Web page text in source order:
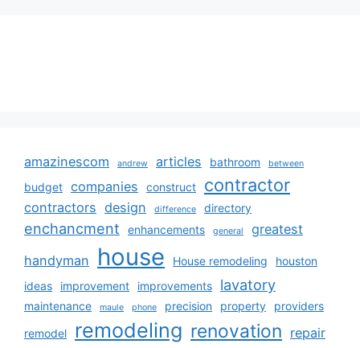
amazinescom andrew articles bathroom between
budget companies construct contractor
contractors design difference directory
enchancment enhancements general
greatest
handyman
house House remodeling
houston
ideas
improvement improvements lavatory
maintenance maule phone precision property
providers
remodel
remodeling renovation repair